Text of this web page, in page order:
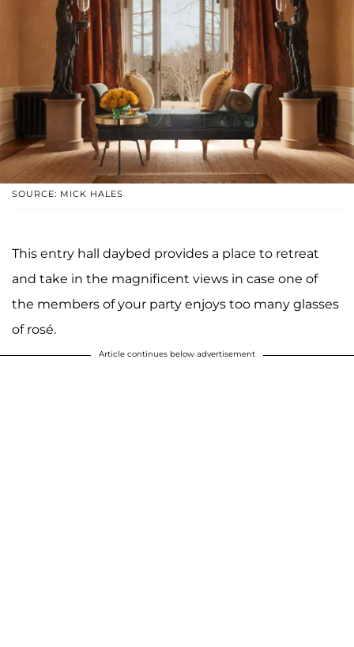
SOURCE: MICK HALES
This entry hall daybed provides a place to retreat
and take in the magnificent views in case one of
the members of your party enjoys too many glasses
of rosé.
Article continues below advertisement